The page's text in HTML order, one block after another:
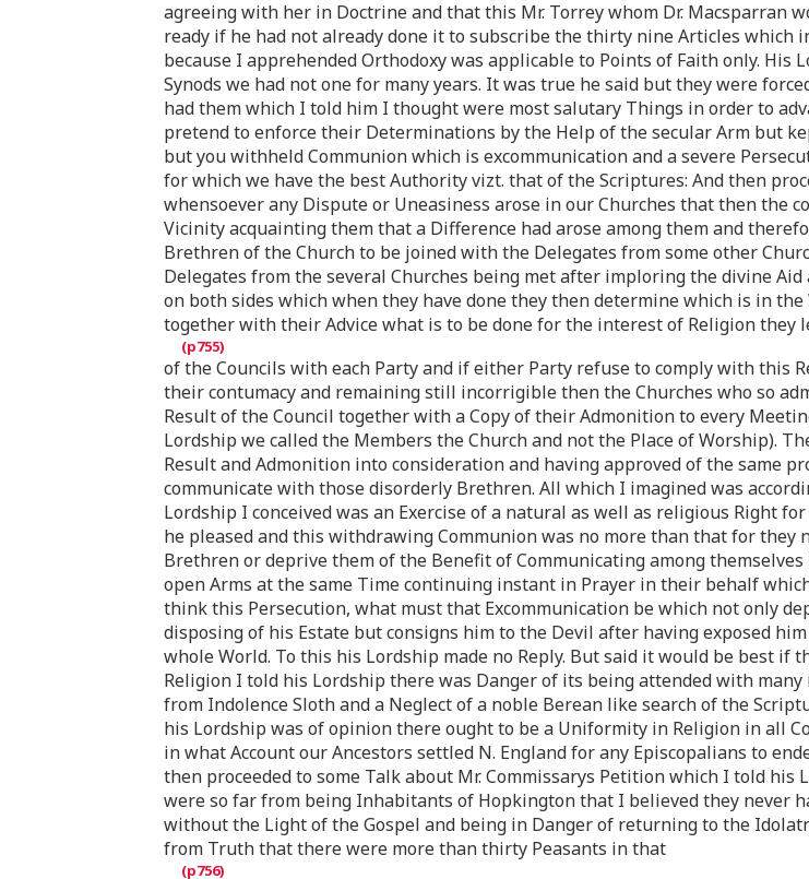
agreeing with her in Doctrine and that this Mr. Torrey whom Dr. Macsparran
ready if he had not already done it to subscribe the thirty nine Articles which
because I apprehended Orthodoxy was applicable to Points of Faith only. His
Synods we had not one for many years. It was true he said but they were
had them which I told him I thought were most salutary Things in order to
pretend to enforce their Determinations by the Help of the secular Arm but
but you withheld Communion which is excommunication and a severe
for which we have the best Authority vizt. that of the Scriptures: And then
whensoever any Dispute or Uneasiness arose in our Churches that then the
Vicinity acquainting them that a Difference had arose among them and
Brethren of the Church to be joined with the Delegates from some other
Delegates from the several Churches being met after imploring the divine
on both sides which when they have done they then determine which is in
together with their Advice what is to be done for the interest of Religion they
of the Councils with each Party and if either Party refuse to comply with this
their contumacy and remaining still incorrigible then the Churches who so
Result of the Council together with a Copy of their Admonition to every
Lordship we called the Members the Church and not the Place of Worship).
Result and Admonition into consideration and having approved of the same
communicate with those disorderly Brethren. All which I imagined was
Lordship I conceived was an Exercise of a natural as well as religious Right
he pleased and this withdrawing Communion was no more than that for
Brethren or deprive them of the Benefit of Communicating among
open Arms at the same Time continuing instant in Prayer in their behalf
think this Persecution, what must that Excommunication be which not only
disposing of his Estate but consigns him to the Devil after having exposed
whole World. To this his Lordship made no Reply. But said it would be best
Religion I told his Lordship there was Danger of its being attended with
from Indolence Sloth and a Neglect of a noble Berean like search of the
his Lordship was of opinion there ought to be a Uniformity in Religion in all
in what Account our Ancestors settled N. England for any Episcopalians to
then proceeded to some Talk about Mr. Commissarys Petition which I told
were so far from being Inhabitants of Hopkington that I believed they never
without the Light of the Gospel and being in Danger of returning to the
from Truth that there were more than thirty Peasants in that